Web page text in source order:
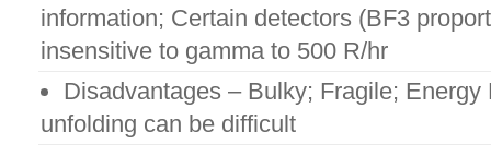
information; Certain detectors (BF3
insensitive to gamma to 500 R/hr
Disadvantages – Bulky; Fragile;
unfolding can be difficult